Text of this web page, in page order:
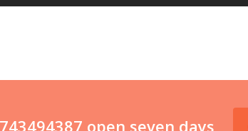
open seven days